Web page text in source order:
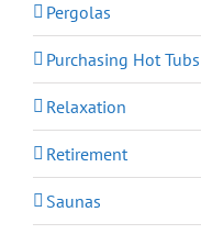
Pergolas
Purchasing Hot Tubs
Relaxation
Retirement
Saunas